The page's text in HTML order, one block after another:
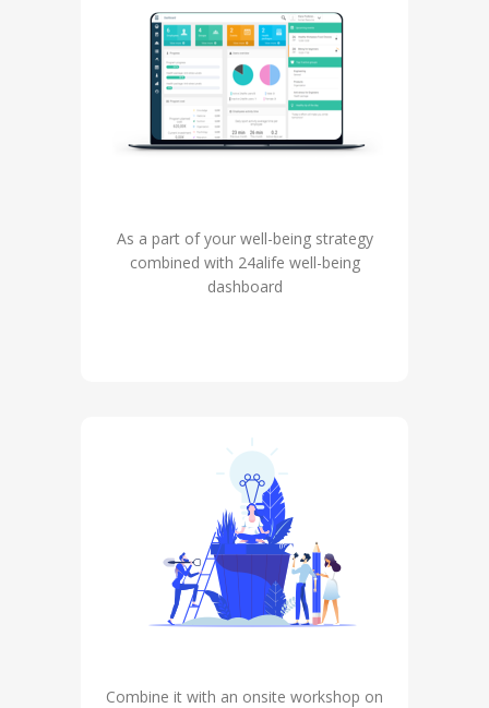
As a part of your well-being strategy
combined with 24alife well-being
dashboard
Combine it with an onsite workshop on